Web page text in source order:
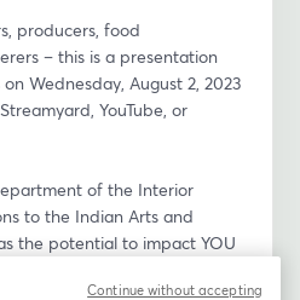
producers, food
– this is a presentation
Wednesday, August 2, 2023
YouTube, or
of the Interior
to the Indian Arts and
the potential to impact YOU
Continue without accepting